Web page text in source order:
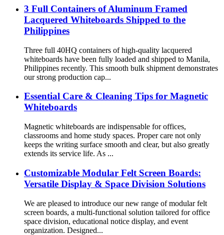
3 Full Containers of Aluminum Framed
Lacquered Whiteboards Shipped to the
Philippines
Three full 40HQ containers of high-quality lacquered
whiteboards have been fully loaded and shipped to Manila,
Philippines recently. This smooth bulk shipment demonstrates
our strong production cap...
Essential Care & Cleaning Tips for Magnetic
Whiteboards
Magnetic whiteboards are indispensable for offices,
classrooms and home study spaces. Proper care not only
keeps the writing surface smooth and clear, but also greatly
extends its service life. As ...
Customizable Modular Felt Screen Boards:
Versatile Display & Space Division Solutions
We are pleased to introduce our new range of modular felt
screen boards, a multi-functional solution tailored for office
space division, educational notice display, and event
organization. Designed...